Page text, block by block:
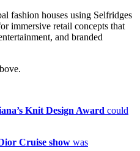
fashion houses using Selfridges
immersive retail concepts that
and branded
Knit Design Award could
Cruise show was